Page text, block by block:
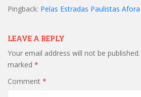
Pingback: Pelas Estradas Paulistas
LEAVE A REPLY
Your email address will not be published.
marked *
Comment *